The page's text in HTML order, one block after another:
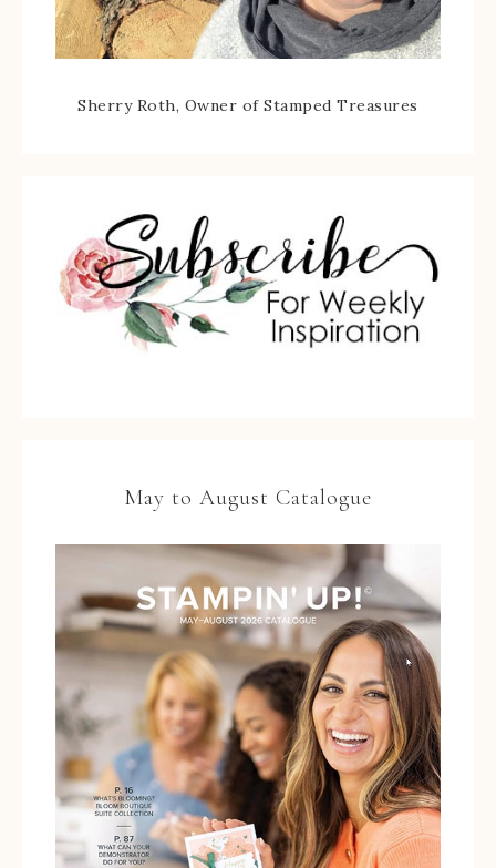
Sherry Roth, Owner of Stamped Treasures
May to August Catalogue